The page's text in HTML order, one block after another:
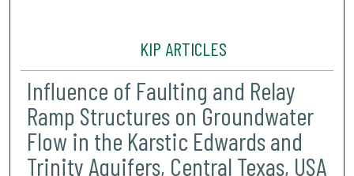
KIP ARTICLES
Influence of Faulting and Relay
Ramp Structures on Groundwater
Flow in the Karstic Edwards and
Trinity Aquifers, Central Texas, USA